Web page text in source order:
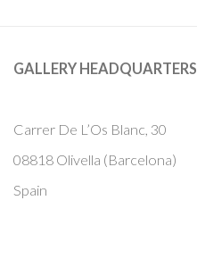
GALLERY HEADQUARTERS
Carrer De L’Os Blanc, 30
08818 Olivella (Barcelona)
Spain